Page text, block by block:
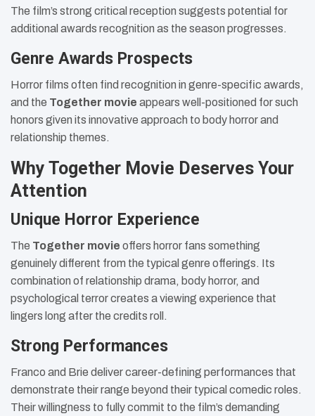
The film’s strong critical reception suggests potential for
additional awards recognition as the season progresses.
Genre Awards Prospects
Horror films often find recognition in genre-specific awards,
and the Together movie appears well-positioned for such
honors given its innovative approach to body horror and
relationship themes.
Why Together Movie Deserves Your
Attention
Unique Horror Experience
The Together movie offers horror fans something
genuinely different from the typical genre offerings. Its
combination of relationship drama, body horror, and
psychological terror creates a viewing experience that
lingers long after the credits roll.
Strong Performances
Franco and Brie deliver career-defining performances that
demonstrate their range beyond their typical comedic roles.
Their willingness to fully commit to the film’s demanding